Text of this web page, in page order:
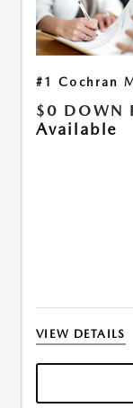
#1 Cochran
$0 DOWN
Available
VIEW DETAILS